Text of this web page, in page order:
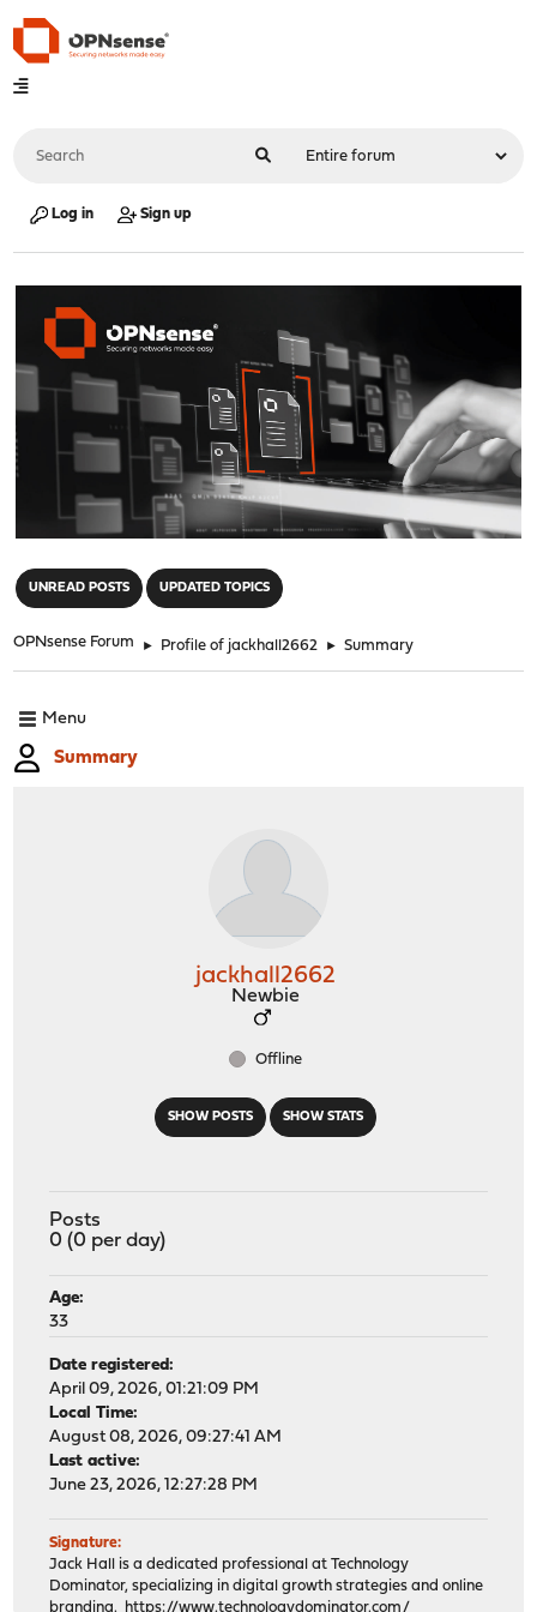
Log in Sign up
UNREAD POSTS UPDATED TOPICS
OPNsense Forum ► Profile of jackhall2662 ► Summary
Menu
Summary
SHOW POSTS SHOW STATS
jackhall2662
Newbie
Offline
Posts
0 (0 per day)
Age:
33
Date registered:
April 09, 2026, 01:21:09 PM
Local Time:
August 08, 2026, 09:27:41 AM
Last active:
June 23, 2026, 12:27:28 PM
Signature:
Jack Hall is a dedicated professional at Technology
Dominator, specializing in digital growth strategies and online
branding.
https://www.technologydominator.com/